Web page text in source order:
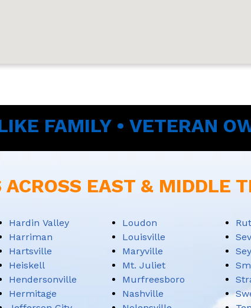
FAMILY • VETERAN
EAST & MIDDLE
Hardin Valley
Harriman
Hartsville
Heiskell
Hendersonville
Hermitage
Loudon
Louisville
Maryville
Mt. Juliet
Murfreesboro
Nashville